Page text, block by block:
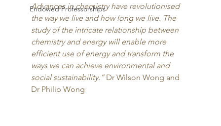
Endowed Professorships
Advances in chemistry have revolutionised
the way we live and how long we live. The
study of the intricate relationship between
chemistry and energy will enable more
efficient use of energy and transform the
ways we can achieve environmental and
social sustainability.” Dr Wilson Wong and
Dr Philip Wong